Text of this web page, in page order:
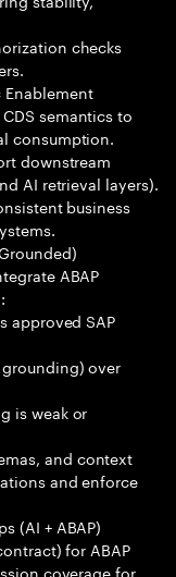
checks
semantics to
consumption.
downstream
AI retrieval layers).
business
ABAP
approved SAP
over
is weak or
and context
and enforce
(AI + ABAP)
for ABAP
coverage for